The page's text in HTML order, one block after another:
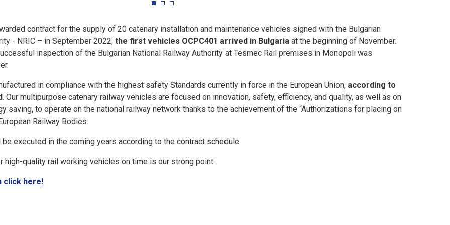
contract for the supply of 20 catenary installation and maintenance vehicles signed with the Bulgarian
- NRIC – in September 2022, the first vehicles OCPC401 arrived in Bulgaria at the beginning of November.
inspection of the Bulgarian National Railway Authority at Tesmec Rail premises in Monopoli was
in compliance with the highest safety Standards currently in force in the European Union, according to
. Our multipurpose catenary railway vehicles are focused on innovation, safety, efficiency, and quality, as well as on
saving, to operate on the national railway network thanks to the achievement of the “Authorizations for placing on
Railway Bodies.
executed in the coming years according to the contract schedule.
high-quality rail working vehicles on time is our strong point.
click here!